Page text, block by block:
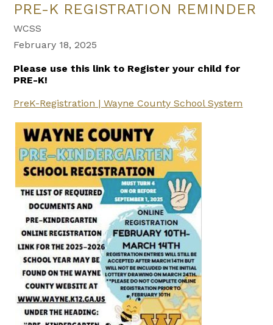
PRE-K REGISTRATION REMINDER
WCSS
February 18, 2025
Please use this link to Register your child for
PRE-K!
PreK-Registration | Wayne County School System